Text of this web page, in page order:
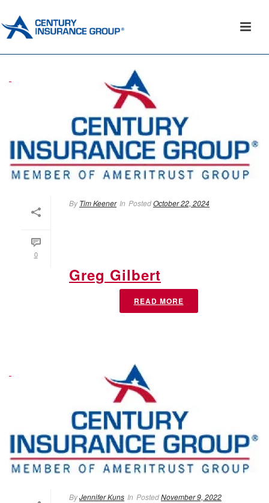
0
By Tim Keener In PostedOctober 22, 2024
Greg Gilbert
READ MORE
ByJennifer Kuns In PostedNovember 9, 2022